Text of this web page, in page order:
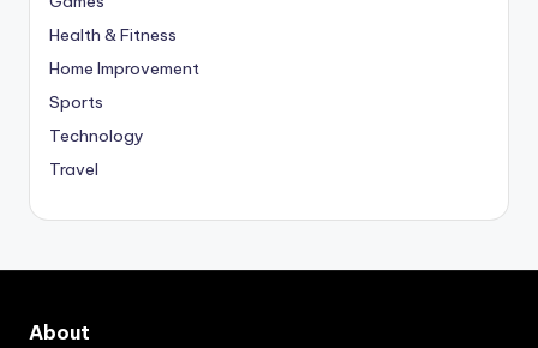
Health & Fitness
Home Improvement
Sports
Technology
Travel
About